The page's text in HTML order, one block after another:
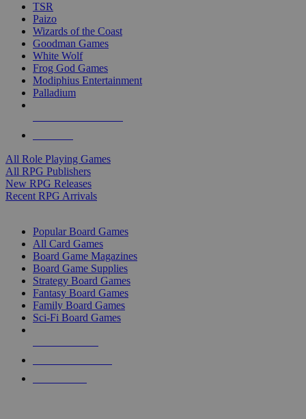
TSR
Paizo
Wizards of the Coast
Goodman Games
White Wolf
Frog God Games
Modiphius Entertainment
Palladium
All Role Playing Games
All RPG Publishers
New RPG Releases
Recent RPG Arrivals
Popular Board Games
All Card Games
Board Game Magazines
Board Game Supplies
Strategy Board Games
Fantasy Board Games
Family Board Games
Sci-Fi Board Games